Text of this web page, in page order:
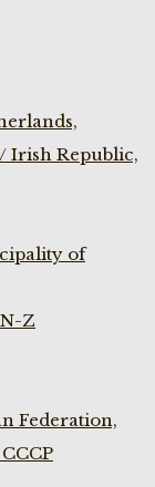
Irish Republic,
of
Z
Federation,